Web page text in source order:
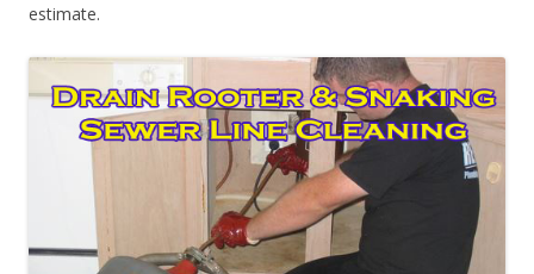
estimate.